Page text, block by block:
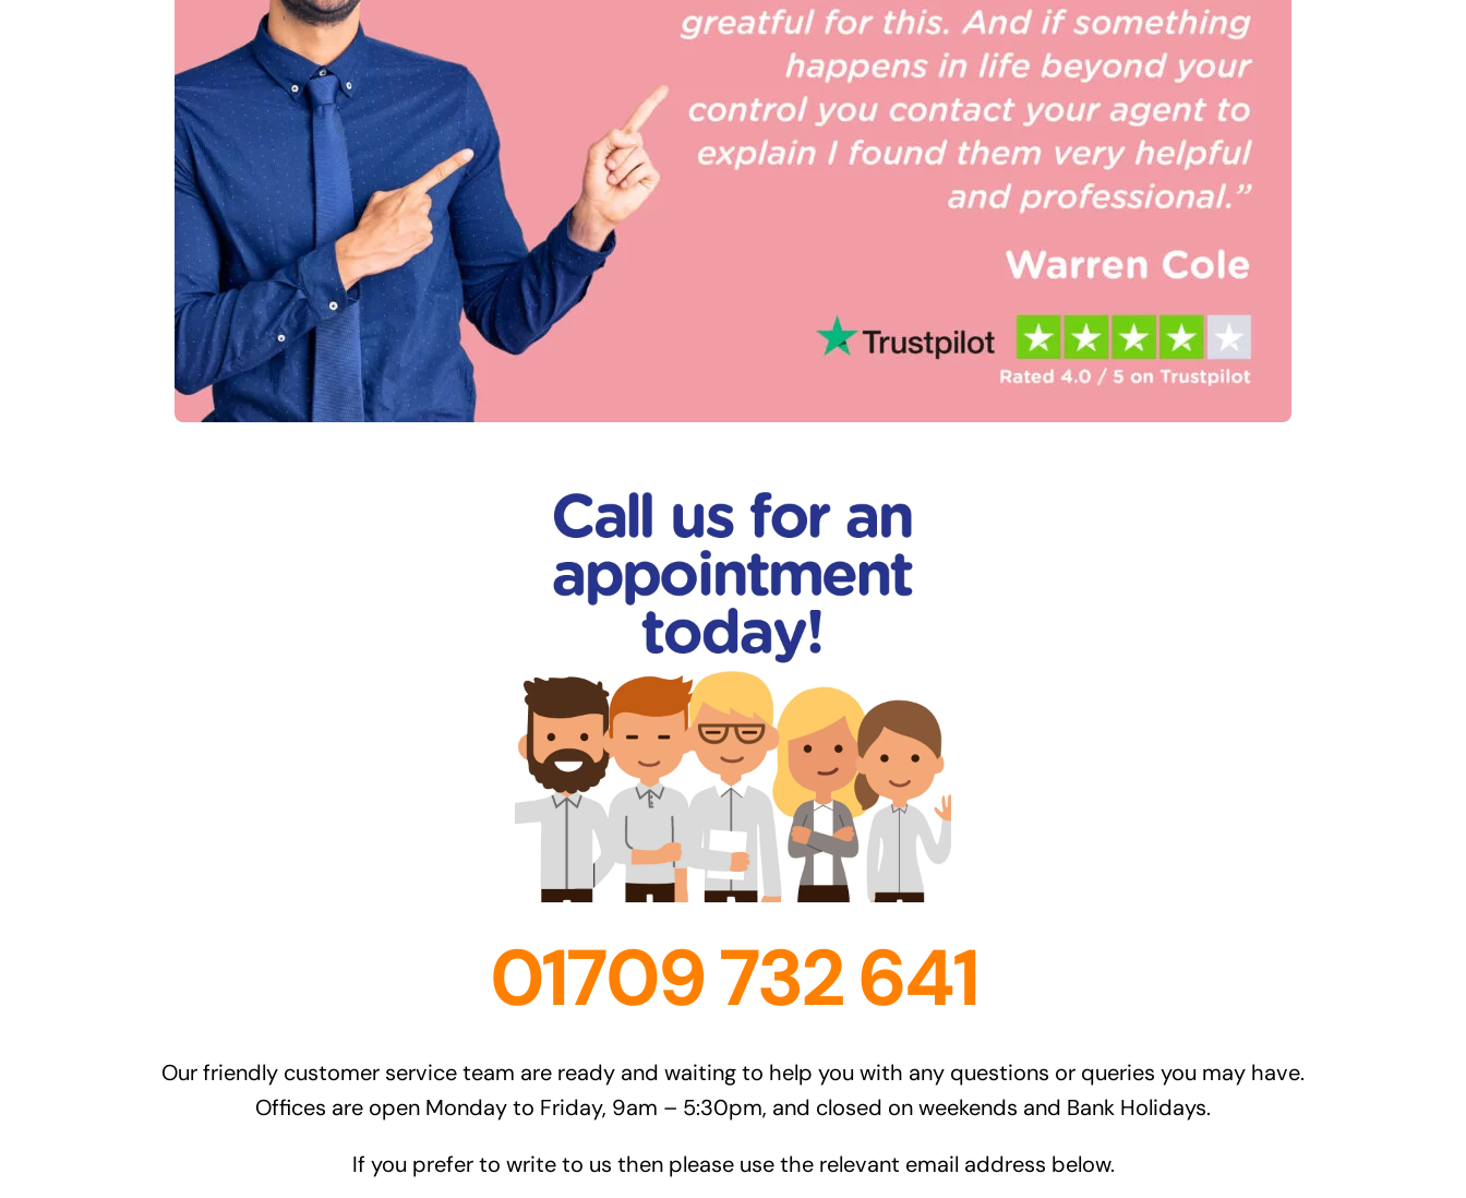
01709 732 641
Our friendly customer service team are ready and waiting to help you with any questions or queries you may have.
Offices are open Monday to Friday, 9am – 5:30pm, and closed on weekends and Bank Holidays.
If you prefer to write to us then please use the relevant email address below.